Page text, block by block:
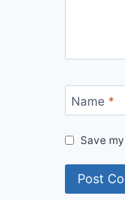
Name *
Save